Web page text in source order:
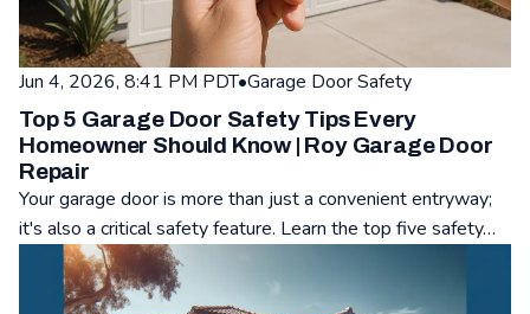
Jun 4, 2026, 8:41 PM PDT•Garage Door Safety
Top 5 Garage Door Safety Tips Every
Homeowner Should Know | Roy Garage Door
Repair
Your garage door is more than just a convenient entryway;
it's also a critical safety feature. Learn the top five safety…
Read: Top 5 Garage Door Safety Tips Every Homeowner